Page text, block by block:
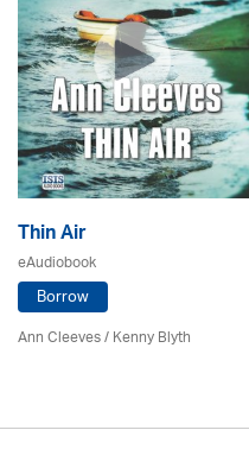
Thin Air
eAudiobook
Borrow
Ann Cleeves/Kenny Blyth